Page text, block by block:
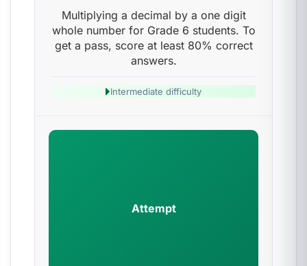
Multiplying a decimal by a one digit
whole number for Grade 6 students. To
get a pass, score at least 80% correct
answers.
Intermediate difficulty
Attempt